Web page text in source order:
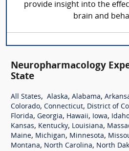
provide insight into the
brain and
Neuropharmacology
State
All States, Alaska, Alabama,
Colorado, Connecticut, District of
Florida, Georgia, Hawaii, Iowa,
Kansas, Kentucky, Louisiana,
Maine, Michigan, Minnesota,
Montana, North Carolina, North